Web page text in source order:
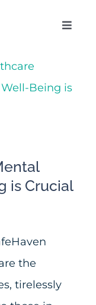
Toggle
is Crucial
the
tirelessly